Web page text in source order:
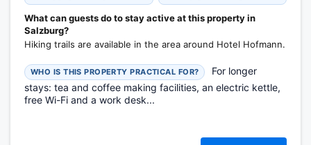
What can guests do to stay active at this property in
Salzburg?
Hiking trails are available in the area around Hotel Hofmann.
WHO IS THIS PROPERTY PRACTICAL FOR?
For longer
stays: tea and coffee making facilities, an electric kettle,
free Wi-Fi and a work desk...